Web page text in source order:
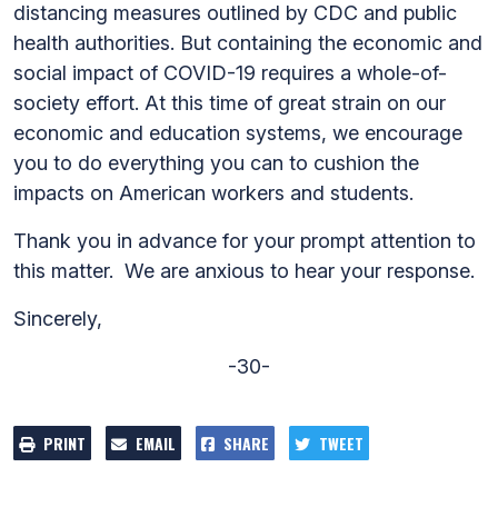
distancing measures outlined by CDC and public
health authorities. But containing the economic and
social impact of COVID-19 requires a whole-of-
society effort. At this time of great strain on our
economic and education systems, we encourage
you to do everything you can to cushion the
impacts on American workers and students.
Thank you in advance for your prompt attention to
this matter. We are anxious to hear your response.
Sincerely,
-30-
PRINT EMAIL SHARE TWEET